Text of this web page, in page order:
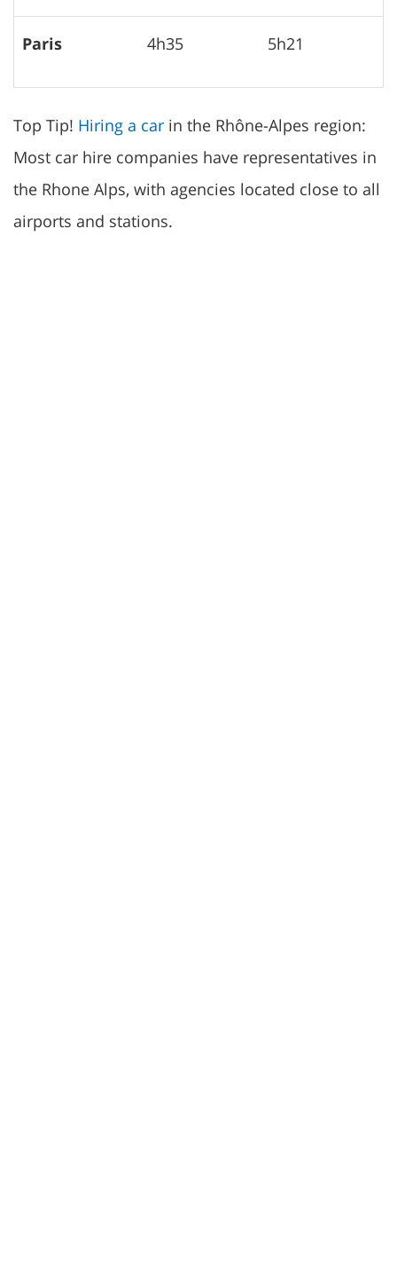
Paris 4h35 5h21
Top Tip! Hiring a car in the Rhône-Alpes region:
Most car hire companies have representatives in
the Rhone Alps, with agencies located close to all
airports and stations.